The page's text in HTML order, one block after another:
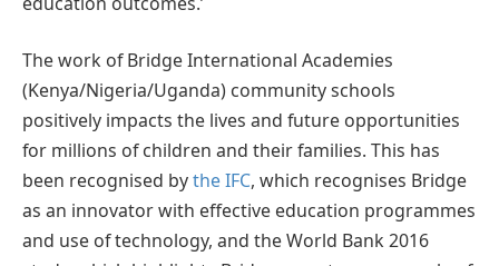
The work of Bridge International Academies
(Kenya/Nigeria/Uganda) community schools
positively impacts the lives and future opportunities
for millions of children and their families. This has
been recognised bythe IFC, which recognises Bridge
as an innovator with effective education programmes
and use of technology, and the World Bank 2016